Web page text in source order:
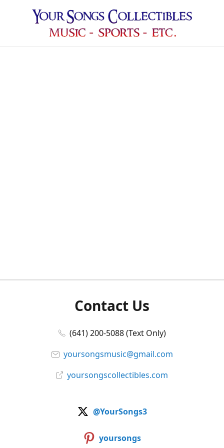
Contact Us
(641) 200-5088 (Text Only)
yoursongsmusic@gmail.com
yoursongscollectibles.com
@YourSongs3
yoursongs